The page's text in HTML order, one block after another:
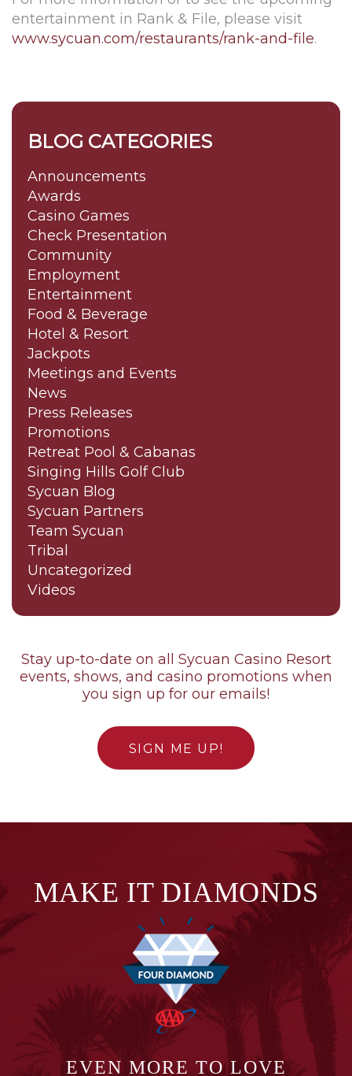
entertainment in Rank & File, please visit
www.sycuan.com/restaurants/rank-and-file.
BLOG CATEGORIES
Announcements
Awards
Casino Games
Check Presentation
Community
Employment
Entertainment
Food & Beverage
Hotel & Resort
Jackpots
Meetings and Events
News
Press Releases
Promotions
Retreat Pool & Cabanas
Singing Hills Golf Club
Sycuan Blog
Sycuan Partners
Team Sycuan
Tribal
Uncategorized
Videos
Stay up-to-date on all Sycuan Casino Resort
events, shows, and casino promotions when
you sign up for our emails!
SIGN ME UP!
MAKE IT DIAMONDS
EVEN MORE TO LOVE